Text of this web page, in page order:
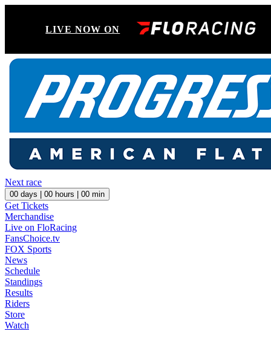
LIVE NOW ON
Next race
00 days | 00 hours | 00 min
Get Tickets
Merchandise
Live on FloRacing
FansChoice.tv
FOX Sports
News
Schedule
Standings
Results
Riders
Store
Watch